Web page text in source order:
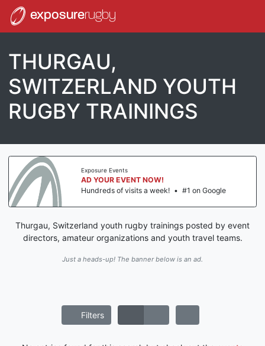
exposurerugby
THURGAU,
SWITZERLAND YOUTH
RUGBY TRAININGS
Exposure Events
AD YOUR EVENT NOW!
Hundreds of visits a week! • #1 on Google
Thurgau, Switzerland youth rugby trainings posted by event
directors, amateur organizations and youth travel teams.
Just a heads-up! The banner below is an ad.
Filters